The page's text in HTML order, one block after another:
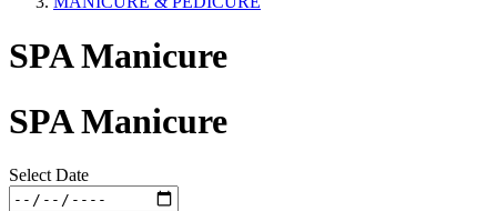
SPA Manicure
SPA Manicure
Select Date